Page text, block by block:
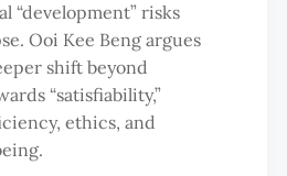
“development” risks
Ooi Kee Beng argues
shift beyond
“satisfiability,”
ethics, and